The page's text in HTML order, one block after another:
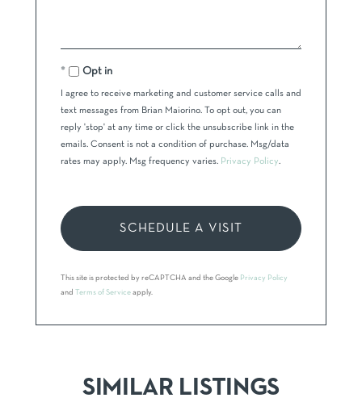
Opt in
I agree to receive marketing and customer service calls and
text messages from Brian Maiorino. To opt out, you can
reply 'stop' at any time or click the unsubscribe link in the
emails. Consent is not a condition of purchase. Msg/data
rates may apply. Msg frequency varies. Privacy Policy
This site is protected by reCAPTCHA and the Google Privacy Policy
and Terms of Service apply.
SIMILAR LISTINGS